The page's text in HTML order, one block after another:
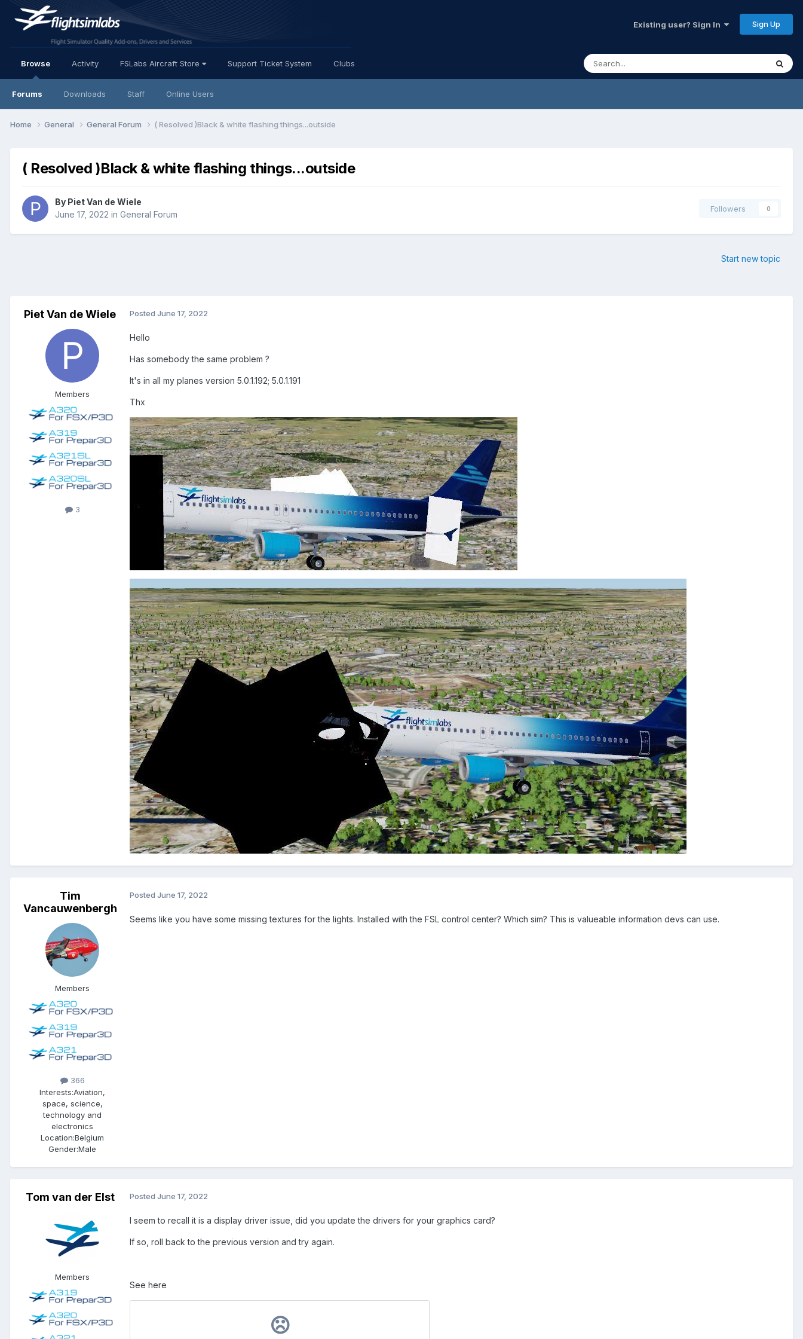
Existing user? Sign In Sign Up
Browse
Forums Downloads Staff Online Users
Activity FSLabs Aircraft Store Support Ticket System Clubs
Home General General Forum ( Resolved )Black & white flashing things...outside
( Resolved )Black & white flashing things...outside
By Piet Van de Wiele
June 17, 2022 in General Forum
Followers 0
Start new topic
Piet Van de Wiele
Members
3
Posted June 17, 2022
Hello
Has somebody the same problem ?
It's in all my planes version 5.0.1.192; 5.0.1.191
Thx
Tim
Vancauwenbergh
Members
366
Interests:Aviation,
space, science,
technology and
electronics
Location:Belgium
Gender:Male
Posted June 17, 2022
Seems like you have some missing textures for the lights. Installed with the FSL control center? Which sim? This is valueable information devs can use.
Tom van der Elst
Members
Posted June 17, 2022
I seem to recall it is a display driver issue, did you update the drivers for your graphics card?
If so, roll back to the previous version and try again.
See here